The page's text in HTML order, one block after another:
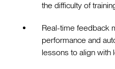
the difficulty of
Real-time feedback
performance and
lessons to align with